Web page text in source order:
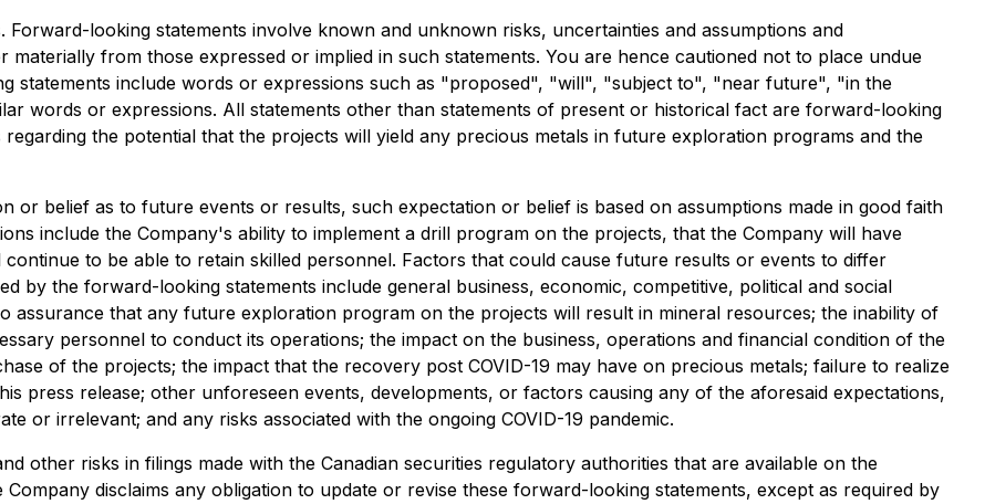
looking statements involve known and unknown risks, uncertainties and assumptions and
from those expressed or implied in such statements. You are hence cautioned not to place undue
statements include words or expressions such as "proposed", "will", "subject to", "near future", "in the
words or expressions. All statements other than statements of present or historical fact are forward-looking
the potential that the projects will yield any precious metals in future exploration programs and the
or belief as to future events or results, such expectation or belief is based on assumptions made in good faith
include the Company's ability to implement a drill program on the projects, that the Company will have
to be able to retain skilled personnel. Factors that could cause future results or events to differ
by the forward-looking statements include general business, economic, competitive, political and social
assurance that any future exploration program on the projects will result in mineral resources; the inability of
personnel to conduct its operations; the impact on the business, operations and financial condition of the
of the projects; the impact that the recovery post COVID-19 may have on precious metals; failure to realize
press release; other unforeseen events, developments, or factors causing any of the aforesaid expectations,
or irrelevant; and any risks associated with the ongoing COVID-19 pandemic.
other risks in filings made with the Canadian securities regulatory authorities that are available on the
Company disclaims any obligation to update or revise these forward-looking statements, except as required by